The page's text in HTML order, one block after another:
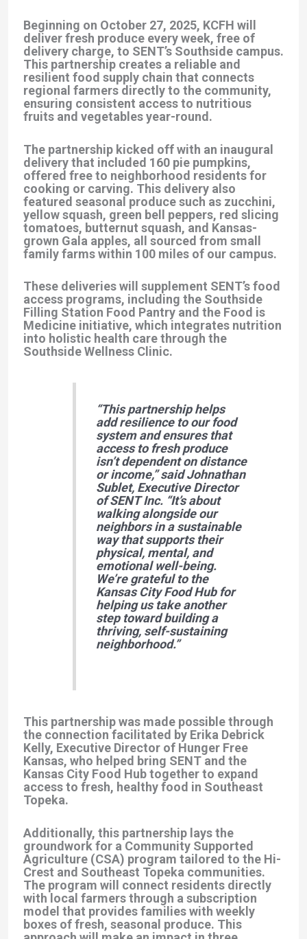
Beginning on October 27, 2025, KCFH will
deliver fresh produce every week, free of
delivery charge, to SENT’s Southside campus.
This partnership creates a reliable and
resilient food supply chain that connects
regional farmers directly to the community,
ensuring consistent access to nutritious
fruits and vegetables year-round.
The partnership kicked off with an inaugural
delivery that included 160 pie pumpkins,
offered free to neighborhood residents for
cooking or carving. This delivery also
featured seasonal produce such as zucchini,
yellow squash, green bell peppers, red slicing
tomatoes, butternut squash, and Kansas-
grown Gala apples, all sourced from small
family farms within 100 miles of our campus.
These deliveries will supplement SENT’s food
access programs, including the Southside
Filling Station Food Pantry and the Food is
Medicine initiative, which integrates nutrition
into holistic health care through the
Southside Wellness Clinic.
“This partnership helps
add resilience to our food
system and ensures that
access to fresh produce
isn’t dependent on distance
or income,”saidJohnathan
Sublet, Executive Director
of SENT Inc. “It’s about
walking alongside our
neighbors in a sustainable
way that supports their
physical, mental, and
emotional well-being.
We’re grateful to the
Kansas City Food Hub for
helping us take another
step toward building a
thriving, self-sustaining
neighborhood.”
This partnership was made possible through
the connection facilitated by Erika Debrick
Kelly, Executive Director of Hunger Free
Kansas, who helped bring SENT and the
Kansas City Food Hub together to expand
access to fresh, healthy food in Southeast
Topeka.
Additionally, this partnership lays the
groundwork for a Community Supported
Agriculture (CSA) program tailored to the Hi-
Crest and Southeast Topeka communities.
The program will connect residents directly
with local farmers through a subscription
model that provides families with weekly
boxes of fresh, seasonal produce. This